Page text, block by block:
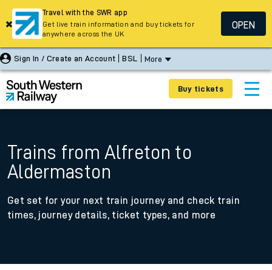
Sign In / Create an Account BSL More
Buy tickets
Trains from Alfreton to
Aldermaston
Get set for your next train journey and check train
times, journey details, ticket types, and more
Travel with the SWR app
Get live train information and buy tickets for
anywhere across the UK
OPEN